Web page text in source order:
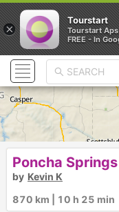
Poncha
by Kevin K
870 km | 10 h 25 min
×
Tourstart
Tourstart Aps
FREE - In